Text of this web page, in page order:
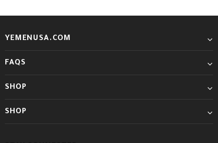
YEMENUSA.COM
FAQS
SHOP
SHOP